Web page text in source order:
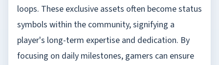
loops. These exclusive assets often become status
symbols within the community, signifying a
player's long-term expertise and dedication. By
focusing on daily milestones, gamers can ensure